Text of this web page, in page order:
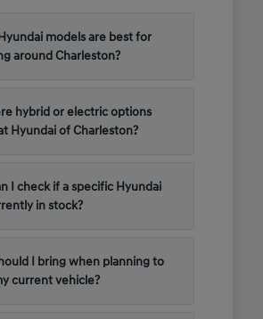
models are best for
around Charleston?
hybrid or electric options
Hyundai of Charleston?
I check if a specific Hyundai
in stock?
I bring when planning to
current vehicle?